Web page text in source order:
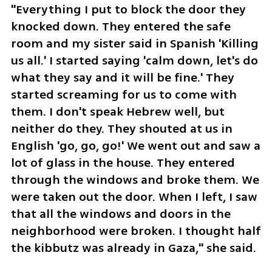
"Everything I put to block the door they
knocked down. They entered the safe
room and my sister said in Spanish 'Killing
us all.' I started saying 'calm down, let's do
what they say and it will be fine.' They
started screaming for us to come with
them. I don't speak Hebrew well, but
neither do they. They shouted at us in
English 'go, go, go!' We went out and saw a
lot of glass in the house. They entered
through the windows and broke them. We
were taken out the door. When I left, I saw
that all the windows and doors in the
neighborhood were broken. I thought half
the kibbutz was already in Gaza," she said.